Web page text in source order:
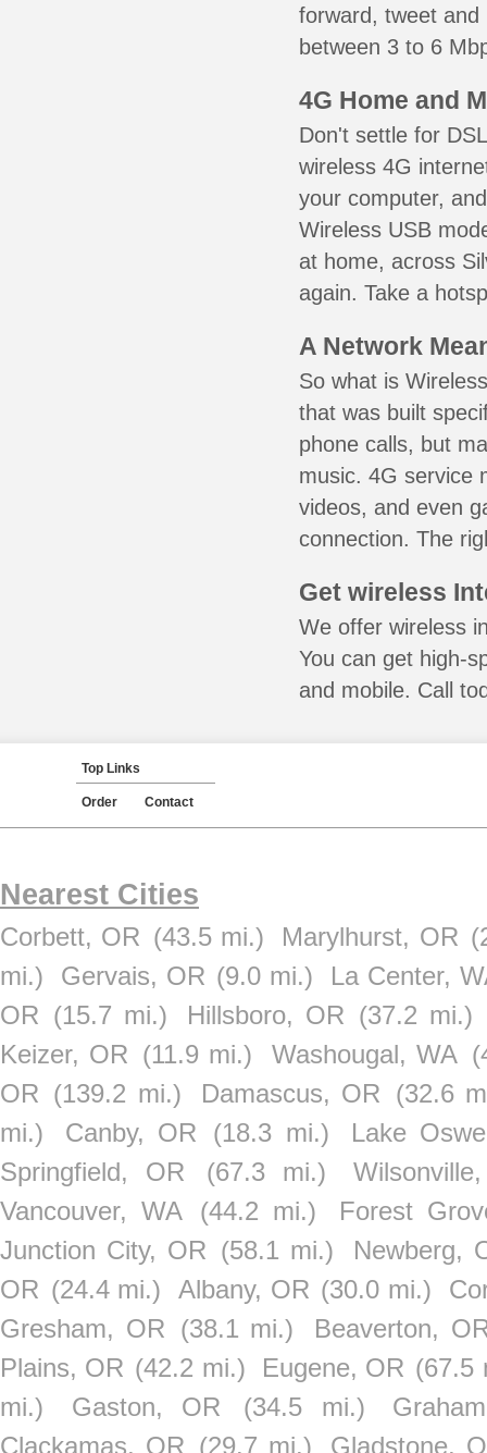
forward, tweet
between 3 to 6
4G Home and
Don't settle for
wireless 4G
your computer,
Wireless USB
at home, across
again. Take a
A Network
So what is
that was built
phone calls, but
music. 4G service
videos, and even
connection. The
Get wireless
We offer wireless
You can get high-
and mobile. Call
Top Links
Order Contact
Nearest Cities
Corbett, OR (43.5 mi.) Marylhurst, OR
mi.)
Gervais, OR (9.0 mi.)
La Center,
OR (15.7 mi.) Hillsboro, OR (37.2 mi.)
Keizer, OR (11.9 mi.) Washougal, WA
OR (139.2 mi.) Damascus, OR (32.6
mi.)
Canby, OR (18.3 mi.)
Lake
Springfield, OR
(67.3 mi.)
Vancouver, WA
(44.2 mi.)
Forest
Junction City, OR (58.1 mi.)
Newberg,
OR (24.4 mi.) Albany, OR (30.0 mi.)
Gresham, OR (38.1 mi.)
Beaverton,
Plains, OR (42.2 mi.) Eugene, OR (67.5
mi.)
Gaston, OR (34.5 mi.)
Clackamas, OR (29.7 mi.) Gladstone,